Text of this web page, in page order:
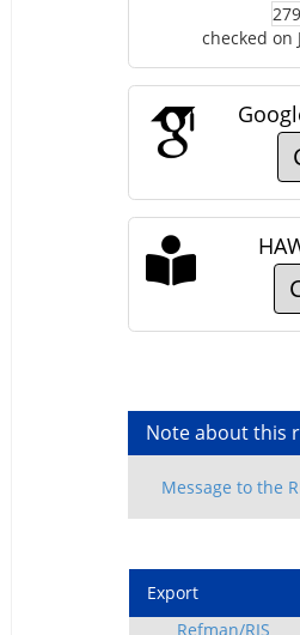
checked on
Note about this
Export
Refman/RIS